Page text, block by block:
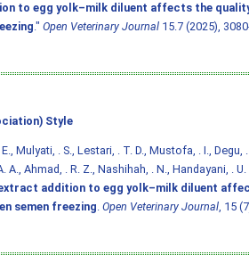
to egg yolk–milk diluent affects the
." Open Veterinary Journal15.7 (2025),
Style
Mulyati, . S., Lestari, . T. D., Mustofa, . I., Degu,
A., Ahmad, . R. Z., Nashihah, . N., Handayani, . U.
addition to egg yolk–milk diluent
semen freezing. Open Veterinary Journal, 15